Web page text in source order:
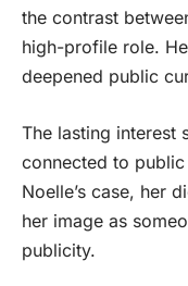
the contrast
high-profile role.
deepened public
The lasting interest
connected to
Noelle’s case, her
her image as
publicity.